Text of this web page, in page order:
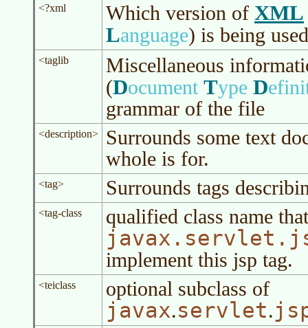
<?xml
Which version of XML
Language) is being
<taglib
Miscellaneous
(Document Type D
grammar of the file
<description>
Surrounds some text
whole is for.
<tag> Surrounds tags
<tag-class qualified class name
implement this jsp tag.
<teiclass optional subclass of
javax.servlet.